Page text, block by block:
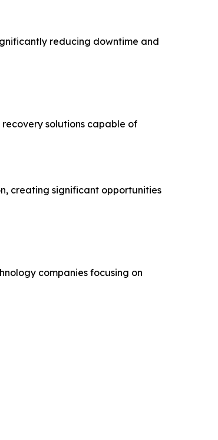
reducing downtime and
solutions capable of
creating significant opportunities
companies focusing on